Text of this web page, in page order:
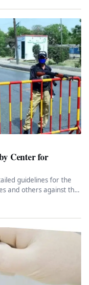
Center for
guidelines for the
and others against the